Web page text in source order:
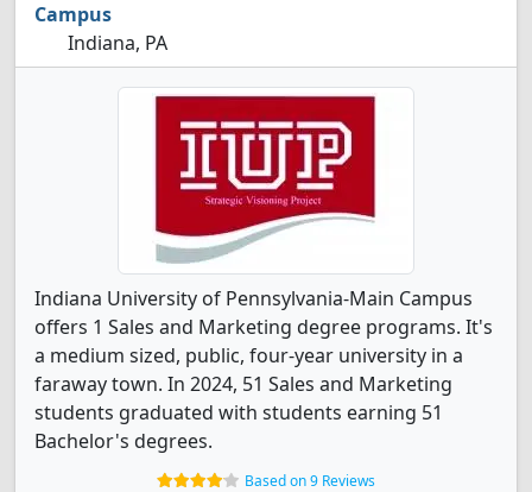
Campus
Indiana, PA
Indiana University of Pennsylvania-Main Campus
offers 1 Sales and Marketing degree programs. It's
a medium sized, public, four-year university in a
faraway town. In 2024, 51 Sales and Marketing
students graduated with students earning 51
Bachelor's degrees.
Based on 9 Reviews